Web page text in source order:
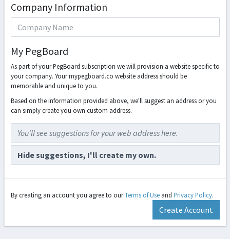
Company Information
My PegBoard
As part of your PegBoard subscription we will provision a website specific to
your company. Your mypegboard.co website address should be
memorable and unique to you.
Based on the information provided above, we'll suggest an address or you
can simply create you own custom address.
You'll see suggestions for your web address here.
Hide suggestions, I'll create my own.
By creating an account you agree to ourTerms of Useand Privacy Policy.